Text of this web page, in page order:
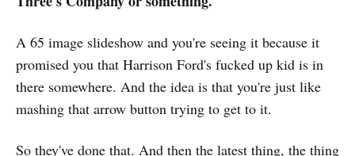
A 65 image slideshow and you're seeing it because it
promised you that Harrison Ford's fucked up kid is in
there somewhere. And the idea is that you're just like
mashing that arrow button trying to get to it.
So they've done that. And then the latest thing, the thing